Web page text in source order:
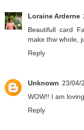
Loraine Arderne
Beautifull card
make thw whole,
Reply
Unknown 23/04/
WOW!! I am
Reply